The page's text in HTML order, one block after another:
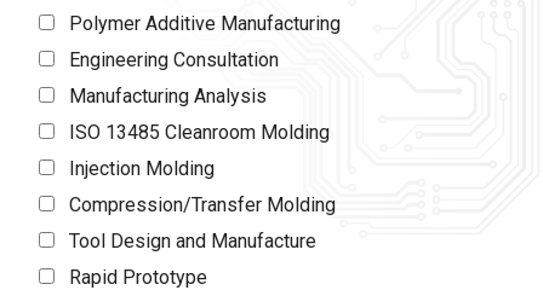
Polymer Additive Manufacturing
Engineering Consultation
Manufacturing Analysis
ISO 13485 Cleanroom Molding
Injection Molding
Compression/Transfer Molding
Tool Design and Manufacture
Rapid Prototype